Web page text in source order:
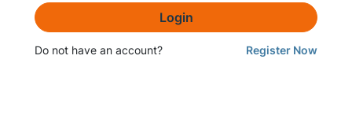
Login
Do not have an account? Register Now